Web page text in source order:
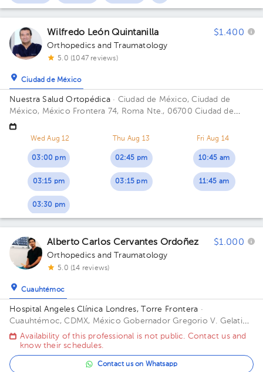
Wilfredo León Quintanilla $1.400
Orthopedics and Traumatology
5.0 (1047 reviews)
Ciudad de México
Nuestra Salud Ortopédica · Ciudad de México, Ciudad de
México, México Frontera 74, Roma Nte., 06700 Ciudad de
México, CDMX Building FRONTERA 74. Floor PISO 4. Office
CONSUL. 405.
Wed Aug 12
03:00 pm
03:15 pm
03:30 pm
Thu Aug 13
02:45 pm
03:15 pm
Fri Aug 14
10:45 am
11:45 am
Alberto Carlos Cervantes Ordoñez $1.000
Orthopedics and Traumatology
5.0 (14 reviews)
Cuauhtémoc
Hospital Angeles Clínica Londres, Torre Frontera ·
Cuauhtémoc, CDMX, México Gobernador Gregorio V. Gelati
19, San Miguel Chapultepec I Secc, Miguel Hidalgo, 11850
Ciudad de México, CDMX Building Torre Frontera. Floor 3.
Office 305.
Availability of this professional is not public. Contact us and
know their schedules.
Contact us on Whatsapp